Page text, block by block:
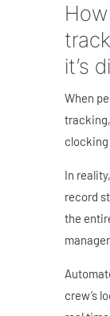
it’s
When
clocking
In
record
the
crew’s